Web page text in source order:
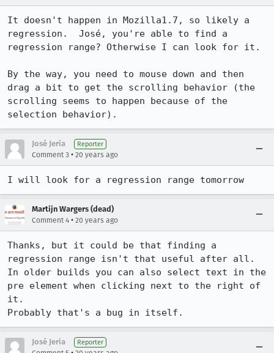
It doesn't happen in Mozilla1.7, so likely a
regression.  José, you're able to find a
regression range? Otherwise I can look for it.
By the way, you need to mouse down and then
drag a bit to get the scrolling behavior (the
scrolling seems to happen because of the
selection behavior).
José Jeria Reporter
Comment 3 • 20 years ago
I will look for a regression range tomorrow
Martijn Wargers (dead)
Comment 4 • 20 years ago
Thanks, but it could be that finding a
regression range isn't that useful after all.
In older builds you can also select text in the
pre element when clicking next to the right of
it.
Probably that's a bug in itself.
José Jeria Reporter